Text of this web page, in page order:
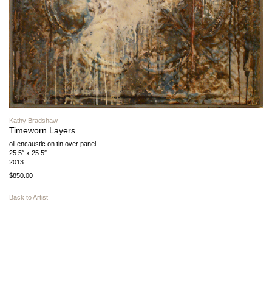
Kathy Bradshaw
Timeworn Layers
oil encaustic on tin over panel
25.5″ x 25.5″
2013
$850.00
Back to Artist